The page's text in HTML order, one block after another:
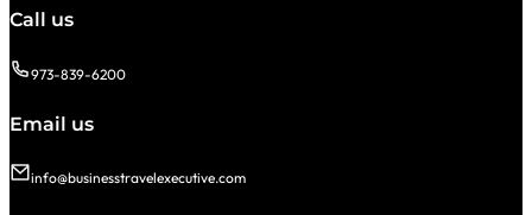
Call us
973-839-6200
Email us
info@businesstravelexecutive.com